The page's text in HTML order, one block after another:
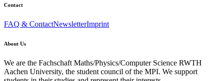
Contact
FAQ & ContactNewsletterImprint
About Us
We are the Fachschaft Maths/Physics/Computer Science RWTH
Aachen University, the student council of the MPI. We support